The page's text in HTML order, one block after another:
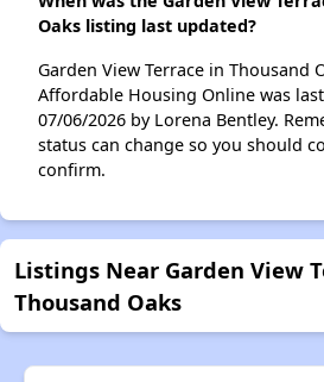
Oaks listing last updated?
Garden View Terrace in Thousand
Affordable Housing Online was
07/06/2026 by Lorena Bentley.
status can change so you should
confirm.
Listings Near Garden View
Thousand Oaks